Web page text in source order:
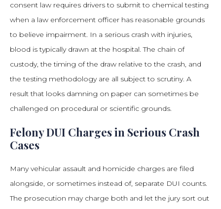
consent law requires drivers to submit to chemical testing
when a law enforcement officer has reasonable grounds
to believe impairment. In a serious crash with injuries,
blood is typically drawn at the hospital. The chain of
custody, the timing of the draw relative to the crash, and
the testing methodology are all subject to scrutiny. A
result that looks damning on paper can sometimes be
challenged on procedural or scientific grounds.
Felony DUI Charges in Serious Crash
Cases
Many vehicular assault and homicide charges are filed
alongside, or sometimes instead of, separate DUI counts.
The prosecution may charge both and let the jury sort out